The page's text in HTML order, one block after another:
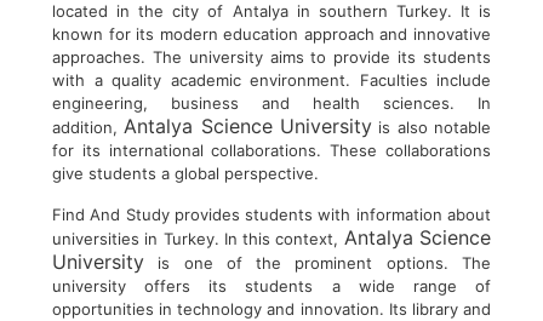
located in the city of Antalya in southern Turkey. It is
known for its modern education approach and innovative
approaches. The university aims to provide its students
with a quality academic environment. Faculties include
engineering, business and health sciences. In
addition, Antalya Science University is also notable
for its international collaborations. These collaborations
give students a global perspective.
Find And Study provides students with information about
universities in Turkey. In this context, Antalya Science
University is one of the prominent options. The
university offers its students a wide range of
opportunities in technology and innovation. Its library and